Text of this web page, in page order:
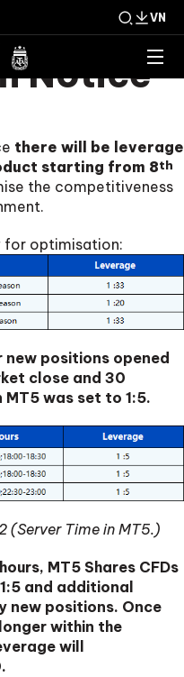
VN
Notice
there will be leverage
starting from 8th
the competitiveness
for optimisation:
positions opened
close and 30
was set to 1:5.
(Server Time in MT5.)
MT5 Shares CFDs
and additional
new positions. Once
within the
will